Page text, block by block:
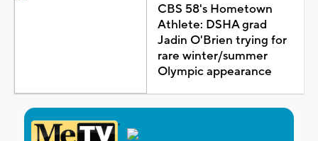
CBS 58's Hometown
Athlete: DSHA grad
Jadin O'Brien trying for
rare winter/summer
Olympic appearance